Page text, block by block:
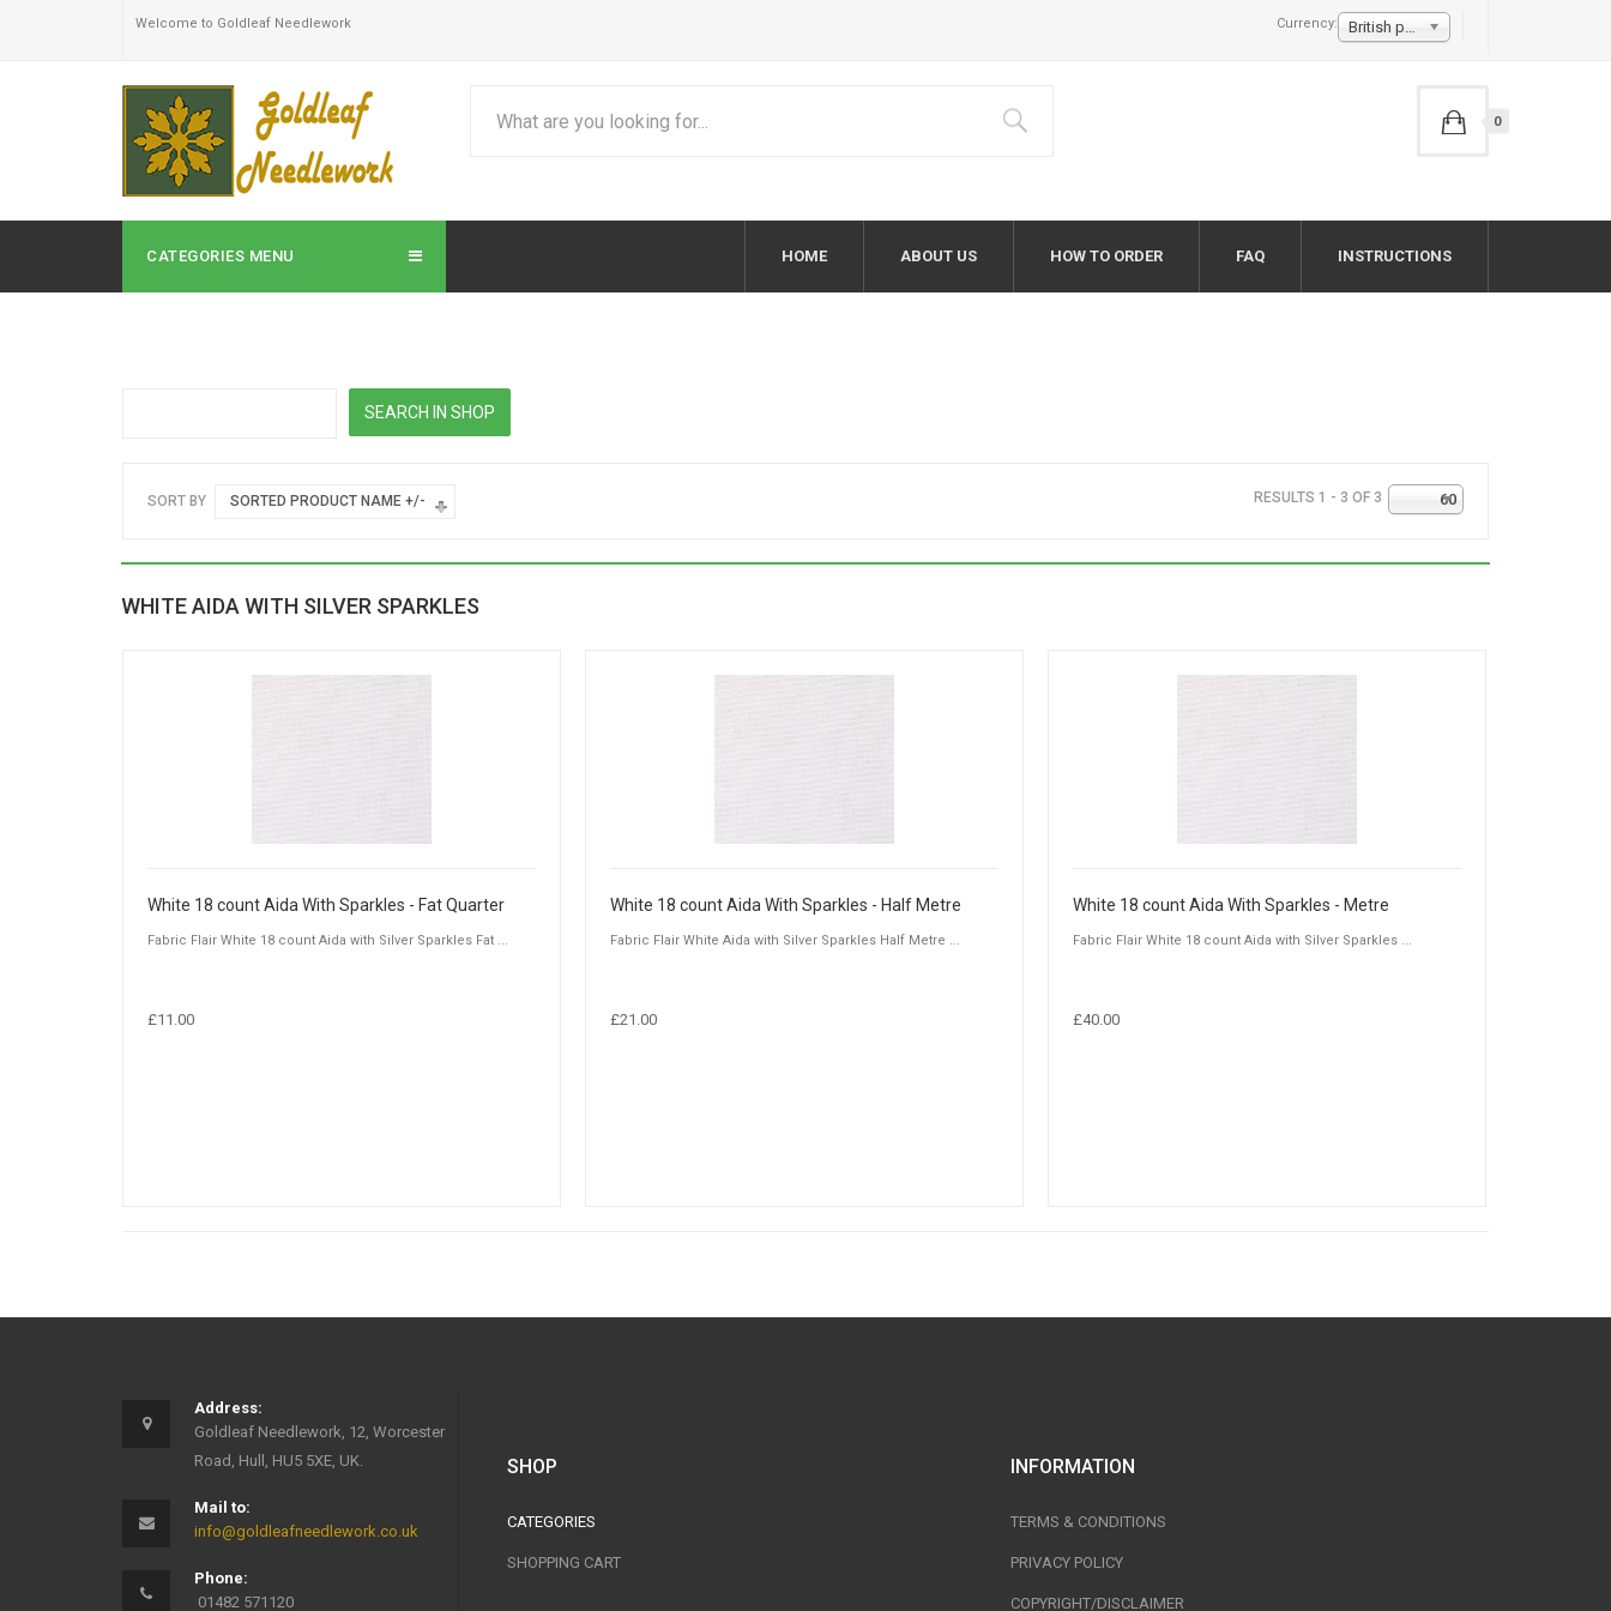
Welcome to Goldleaf Needlework Currency: British pound £
0
CATEGORIES MENU HOME ABOUT US HOW TO ORDER FAQ INSTRUCTIONS
SORT BY SORTED PRODUCT NAME +/- RESULTS 1 - 3 OF 3 60
WHITE AIDA WITH SILVER SPARKLES
White 18 count Aida With Sparkles - Fat Quarter
Fabric Flair White 18 count Aida with Silver Sparkles Fat ...
£11.00
White 18 count Aida With Sparkles - Half Metre
Fabric Flair White Aida with Silver Sparkles Half Metre ...
£21.00
White 18 count Aida With Sparkles - Metre
Fabric Flair White 18 count Aida with Silver Sparkles ...
£40.00
Address:
Goldleaf Needlework, 12, Worcester
Road, Hull, HU5 5XE, UK.
Mail to:
info@goldleafneedlework.co.uk
Phone:
01482 571120
SHOP
CATEGORIES
SHOPPING CART
INFORMATION
TERMS & CONDITIONS
PRIVACY POLICY
COPYRIGHT/DISCLAIMER